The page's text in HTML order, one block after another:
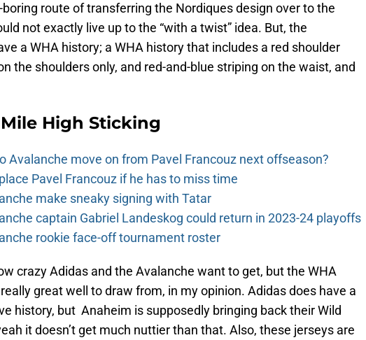
route of transferring the Nordiques design over to the
not exactly live up to the “with a twist” idea. But, the
a WHA history; a WHA history that includes a red shoulder
the shoulders only, and red-and-blue striping on the waist, and
Mile High Sticking
Avalanche move on from Pavel Francouz next offseason?
Pavel Francouz if he has to miss time
make sneaky signing with Tatar
captain Gabriel Landeskog could return in 2023-24 playoffs
rookie face-off tournament roster
crazy Adidas and the Avalanche want to get, but the WHA
great well to draw from, in my opinion. Adidas does have a
history, but Anaheim is supposedly bringing back their Wild
it doesn’t get much nuttier than that. Also, these jerseys are